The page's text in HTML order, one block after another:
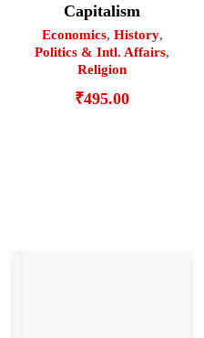
Capitalism
Economics, History,
Politics & Intl. Affairs,
Religion
₹495.00